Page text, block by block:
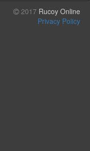
2017 Rucoy Online
Privacy Policy